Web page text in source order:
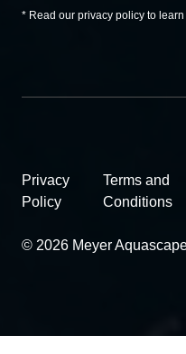
* Read our privacy policy to
© 2026 Meyer
Privacy
Policy
Terms and
Conditions